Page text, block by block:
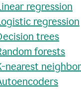
regression
regression
trees
forests
nearest